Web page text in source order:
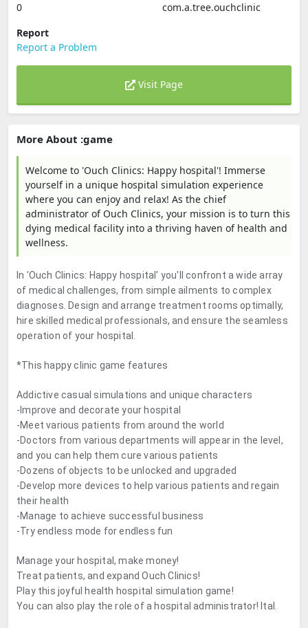
0
com.a.tree.ouchclinic
Report
Report a Problem
Visit Page
More About :game
Welcome to 'Ouch Clinics: Happy hospital'! Immerse
yourself in a unique hospital simulation experience
where you can enjoy and relax! As the chief
administrator of Ouch Clinics, your mission is to turn this
dying medical facility into a thriving haven of health and
wellness.
In 'Ouch Clinics: Happy hospital' you'll confront a wide array
of medical challenges, from simple ailments to complex
diagnoses. Design and arrange treatment rooms optimally,
hire skilled medical professionals, and ensure the seamless
operation of your hospital.
*This happy clinic game features
Addictive casual simulations and unique characters
-Improve and decorate your hospital
-Meet various patients from around the world
-Doctors from various departments will appear in the level,
and you can help them cure various patients
-Dozens of objects to be unlocked and upgraded
-Develop more devices to help various patients and regain
their health
-Manage to achieve successful business
-Try endless mode for endless fun
Manage your hospital, make money!
Treat patients, and expand Ouch Clinics!
Play this joyful health hospital simulation game!
You can also play the role of a hospital administrator! Ital.